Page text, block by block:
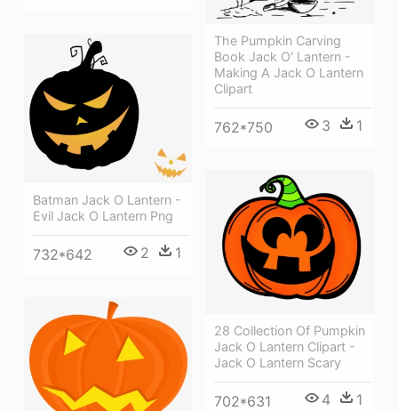
The Pumpkin Carving
Book Jack O' Lantern -
Making A Jack O Lantern
Clipart
762*750 3 1
Batman Jack O Lantern -
Evil Jack O Lantern Png
732*642 2 1
28 Collection Of Pumpkin
Jack O Lantern Clipart -
Jack O Lantern Scary
702*631 4 1